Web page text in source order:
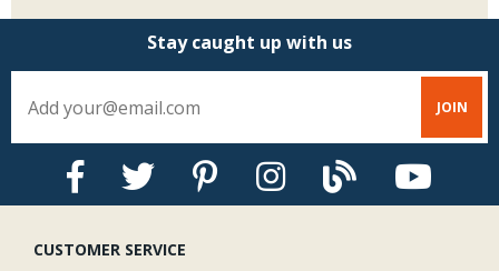
Stay caught up with us
CUSTOMER SERVICE